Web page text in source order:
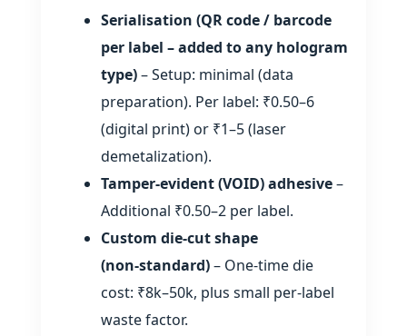
Serialisation (QR code / barcode
per label – added to any hologram
type)– Setup: minimal (data
preparation). Per label: ₹0.50–6
(digital print) or ₹1–5 (laser
demetalization).
Tamper‑evident (VOID) adhesive–
Additional ₹0.50–2 per label.
Custom die‑cut shape
(non‑standard)– One‑time die
cost: ₹8k–50k, plus small per‑label
waste factor.